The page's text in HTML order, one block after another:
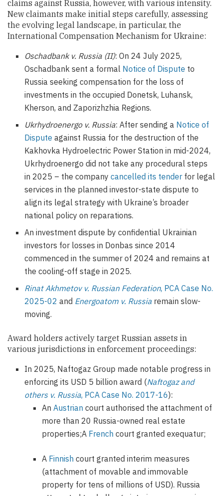
claims against Russia, however, with various intensity.
New claimants make initial steps carefully, assessing
the evolving legal landscape, in particular, the
International Compensation Mechanism for Ukraine:
Oschadbank v. Russia (II): On 24 July 2025,
Oschadbank sent a formal Notice of Dispute to
Russia seeking compensation for the loss of
investments in the occupied Donetsk, Luhansk,
Kherson, and Zaporizhzhia Regions.
Ukrhydroenergo v. Russia: After sending a Notice of
Dispute against Russia for the destruction of the
Kakhovka Hydroelectric Power Station in mid-2024,
Ukrhydroenergo did not take any procedural steps
in 2025 – the companycancelled its tender for legal
services in the planned investor-state dispute to
align its legal strategy with Ukraine’s broader
national policy on reparations.
An investment dispute by confidential Ukrainian
investors for losses in Donbas since 2014
commenced in the summer of 2024 and remains at
the cooling-off stage in 2025.
Rinat Akhmetov v. Russian Federation, PCA Case No.
2025-02 and Energoatom v. Russia remain slow-
moving.
Award holders actively target Russian assets in
various jurisdictions in enforcement proceedings:
In 2025, Naftogaz Group made notable progress in
enforcing its USD 5 billion award (Naftogaz and
others v. Russia, PCA Case No. 2017-16):
An Austrian court authorised the attachment of
more than 20 Russia-owned real estate
properties;A French court granted exequatur;
A Finnish court granted interim measures
(attachment of movable and immovable
property for tens of millions of USD). Russia